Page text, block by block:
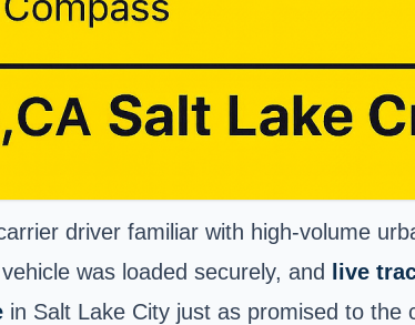
driver familiar with high-volume
was loaded securely, and
live
in Salt Lake City just as promised to the